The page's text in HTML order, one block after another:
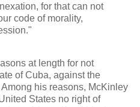
for that can not
code of morality,
at length for not
of Cuba, against the
his reasons, McKinley
States no right of